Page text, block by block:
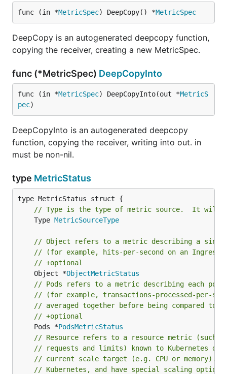
func (in *MetricSpec) DeepCopy() *MetricSpec
DeepCopy is an autogenerated deepcopy function,
copying the receiver, creating a new MetricSpec.
func (*MetricSpec) DeepCopyInto
func (in *MetricSpec) DeepCopyInto(out *MetricS
pec)
DeepCopyInto is an autogenerated deepcopy
function, copying the receiver, writing into out. in
must be non-nil.
type MetricStatus
// Type is the type of metric source.  It will
	Type
MetricSourceType
// Object refers to a metric describing a
// (for example, hits-per-second on an Ingress
// +optional
	Object *
ObjectMetricStatus
// Pods refers to a metric describing each
// (for example, transactions-processed-per-
// averaged together before being compared to
// +optional
	Pods *
PodsMetricStatus
// Resource refers to a resource metric (such
// requests and limits) known to Kubernetes
// current scale target (e.g. CPU or memory).
// Kubernetes, and have special scaling